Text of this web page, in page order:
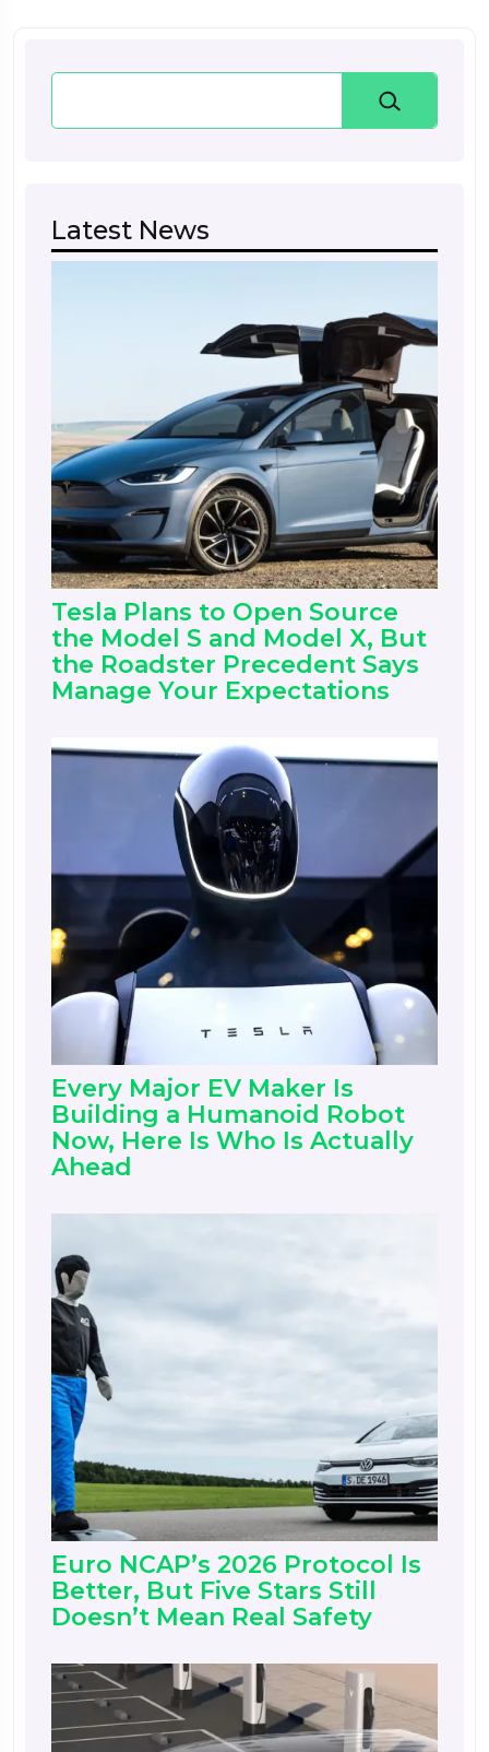
Latest News
Tesla Plans to Open Source
the Model S and Model X, But
the Roadster Precedent Says
Manage Your Expectations
Every Major EV Maker Is
Building a Humanoid Robot
Now, Here Is Who Is Actually
Ahead
Euro NCAP’s 2026 Protocol Is
Better, But Five Stars Still
Doesn’t Mean Real Safety